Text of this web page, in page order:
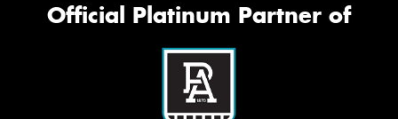
Official Platinum Partner of